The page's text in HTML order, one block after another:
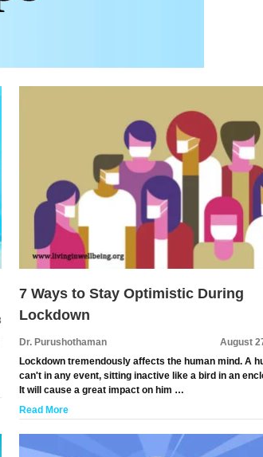
7 Ways to Stay Optimistic During
Lockdown
Dr. Purushothaman
August
Lockdown tremendously affects the human mind. A
can't in any event, sitting inactive like a bird in an
It will cause a great impact on him …
Read More